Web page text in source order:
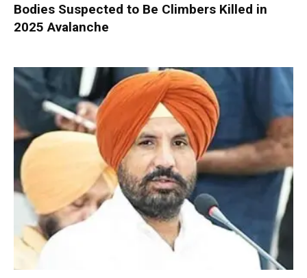
Bodies Suspected to Be Climbers Killed in
2025 Avalanche